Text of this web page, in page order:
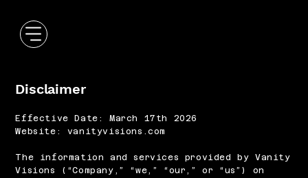
Disclaimer
Effective Date: March 17th 2026
Website: vanityvisions.com
The information and services provided by Vanity
Visions (“Company,” “we,” “our,” or “us”) on